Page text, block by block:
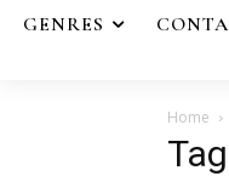
GENRES
Home